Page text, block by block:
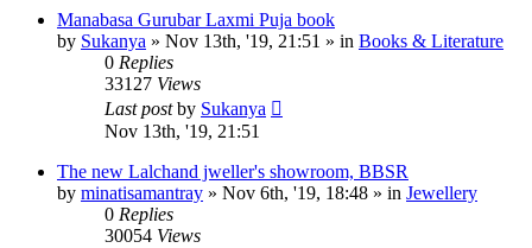
Manabasa Gurubar Laxmi Puja book
by Sukanya » Nov 13th, '19, 21:51 » in Books & Literature
0 Replies
33127 Views
Last postby Sukanya
Nov 13th, '19, 21:51
The new Lalchand jweller's showroom, BBSR
by minatisamantray » Nov 6th, '19, 18:48 » in Jewellery
0 Replies
30054 Views